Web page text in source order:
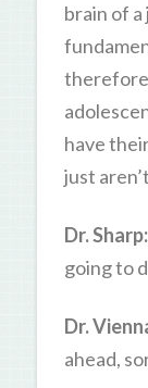
brain of
therefore
have
just
Dr. Sharp:
going to
Dr.
ahead,